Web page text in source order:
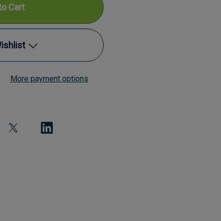
Add to My Wish List
View All Wish List
More payment options